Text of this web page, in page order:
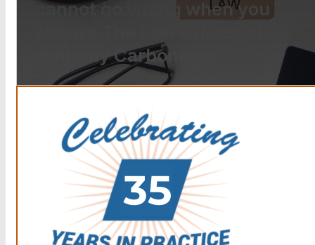
cannot go wrong when you
Anthony Carbone.